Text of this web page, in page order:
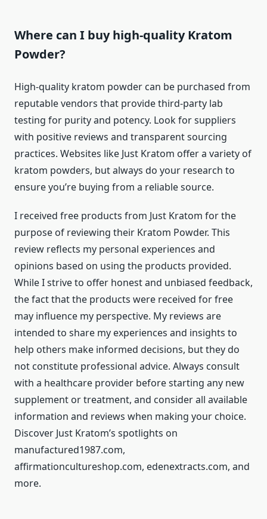
Where can I buy high-quality Kratom
Powder?
High-quality kratom powder can be purchased from
reputable vendors that provide third-party lab
testing for purity and potency. Look for suppliers
with positive reviews and transparent sourcing
practices. Websites like Just Kratom offer a variety of
kratom powders, but always do your research to
ensure you’re buying from a reliable source.
I received free products from Just Kratom for the
purpose of reviewing their Kratom Powder. This
review reflects my personal experiences and
opinions based on using the products provided.
While I strive to offer honest and unbiased feedback,
the fact that the products were received for free
may influence my perspective. My reviews are
intended to share my experiences and insights to
help others make informed decisions, but they do
not constitute professional advice. Always consult
with a healthcare provider before starting any new
supplement or treatment, and consider all available
information and reviews when making your choice.
Discover Just Kratom’s spotlights on
manufactured1987.com,
affirmationcultureshop.com, edenextracts.com, and
more.